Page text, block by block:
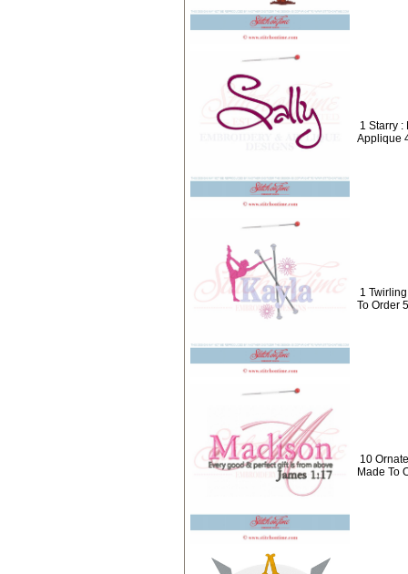
1 Starry :
Applique
1
To Order
10
Made To